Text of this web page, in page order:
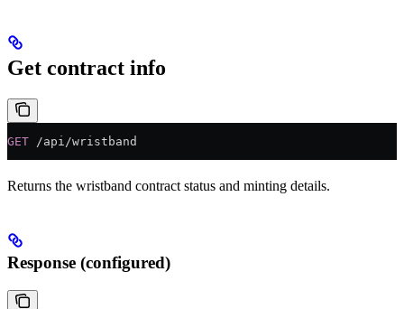
Get contract info
GET /api/wristband
Returns the wristband contract status and minting details.
Response (configured)